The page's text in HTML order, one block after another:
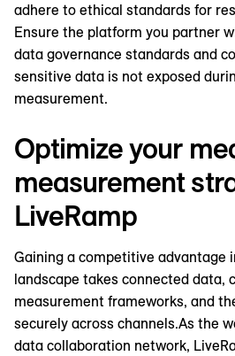
adhere to ethical standards for
Ensure the platform you partner
data governance standards and
sensitive data is not exposed
measurement.
Optimize your
measurement
LiveRamp
Gaining a competitive advantage
landscape takes connected data,
measurement frameworks, and
securely across channels.As the
data collaboration network,